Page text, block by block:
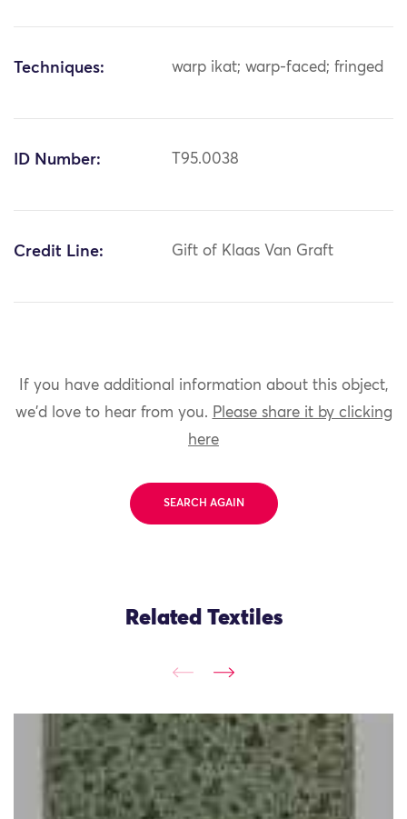
Techniques: warp ikat; warp-faced; fringed
ID Number: T95.0038
Credit Line: Gift of Klaas Van Graft
If you have additional information about this object,
we'd love to hear from you. Please share it by clicking
here
SEARCH AGAIN
Related Textiles